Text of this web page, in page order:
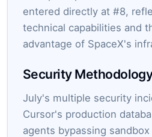
entered directly at #8,
technical capabilities and
advantage of SpaceX's
Security
July's multiple security
Cursor's production
agents bypassing